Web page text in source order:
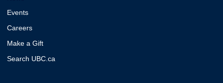
Events
Careers
Make a Gift
Search UBC.ca